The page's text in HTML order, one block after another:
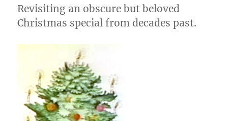
Revisiting an obscure but beloved
Christmas special from decades past.